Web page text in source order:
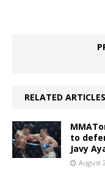
RELATED ARTICLES
to
Javy
August